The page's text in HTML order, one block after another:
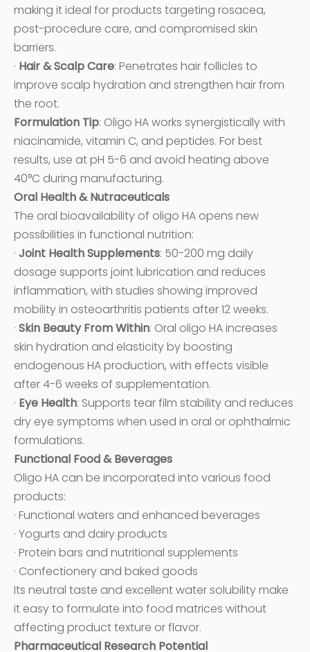
making it ideal for products targeting rosacea,
post-procedure care, and compromised skin
barriers.
· Hair & Scalp Care: Penetrates hair follicles to
improve scalp hydration and strengthen hair from
the root.
Formulation Tip: Oligo HA works synergistically with
niacinamide, vitamin C, and peptides. For best
results, use at pH 5-6 and avoid heating above
40°C during manufacturing.
Oral Health & Nutraceuticals
The oral bioavailability of oligo HA opens new
possibilities in functional nutrition:
· Joint Health Supplements: 50-200 mg daily
dosage supports joint lubrication and reduces
inflammation, with studies showing improved
mobility in osteoarthritis patients after 12 weeks.
· Skin Beauty From Within: Oral oligo HA increases
skin hydration and elasticity by boosting
endogenous HA production, with effects visible
after 4-6 weeks of supplementation.
· Eye Health: Supports tear film stability and reduces
dry eye symptoms when used in oral or ophthalmic
formulations.
Functional Food & Beverages
Oligo HA can be incorporated into various food
products:
· Functional waters and enhanced beverages
· Yogurts and dairy products
· Protein bars and nutritional supplements
· Confectionery and baked goods
Its neutral taste and excellent water solubility make
it easy to formulate into food matrices without
affecting product texture or flavor.
Pharmaceutical Research Potential